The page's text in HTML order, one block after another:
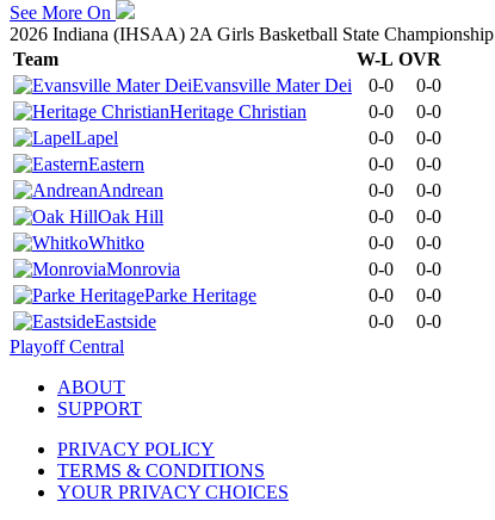
See More On
2026 Indiana (IHSAA) 2A Girls Basketball State Championship
Team
W-L OVR
Evansville Mater Dei
0-0
0-0
Heritage Christian
0-0
0-0
Lapel
0-0
0-0
Eastern
0-0
0-0
Andrean
0-0
0-0
Oak Hill
0-0
0-0
Whitko
0-0
0-0
Monrovia
0-0
0-0
Parke Heritage
0-0
0-0
Eastside
0-0
0-0
Playoff Central
ABOUT
SUPPORT
PRIVACY POLICY
TERMS & CONDITIONS
YOUR PRIVACY CHOICES